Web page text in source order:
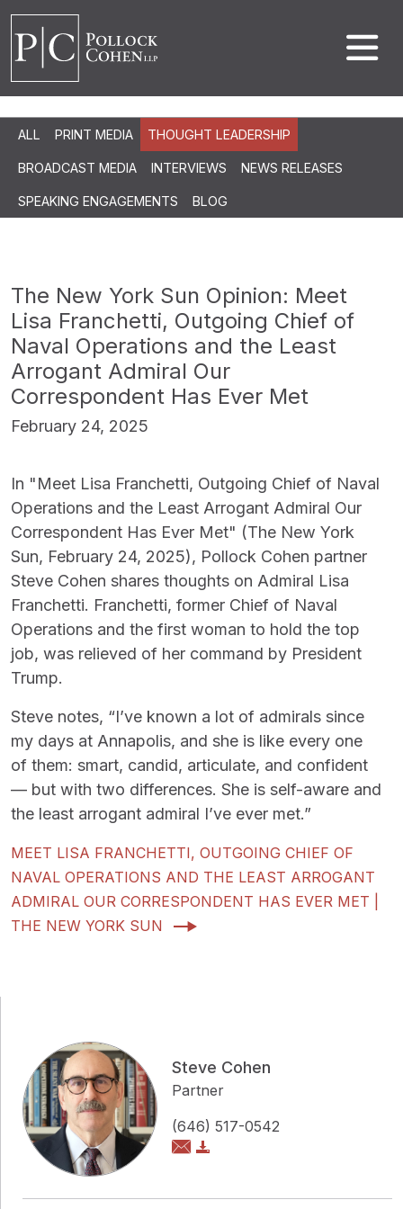
ALL PRINT MEDIA THOUGHT LEADERSHIP
BROADCAST MEDIA INTERVIEWS NEWS RELEASES
SPEAKING ENGAGEMENTS BLOG
The New York Sun Opinion: Meet
Lisa Franchetti, Outgoing Chief of
Naval Operations and the Least
Arrogant Admiral Our
Correspondent Has Ever Met
February 24, 2025
In "Meet Lisa Franchetti, Outgoing Chief of Naval
Operations and the Least Arrogant Admiral Our
Correspondent Has Ever Met" (The New York
Sun, February 24, 2025), Pollock Cohen partner
Steve Cohen shares thoughts on Admiral Lisa
Franchetti. Franchetti, former Chief of Naval
Operations and the first woman to hold the top
job, was relieved of her command by President
Trump.
Steve notes, “I’ve known a lot of admirals since
my days at Annapolis, and she is like every one
of them: smart, candid, articulate, and confident
— but with two differences. She is self-aware and
the least arrogant admiral I’ve ever met.”
MEET LISA FRANCHETTI, OUTGOING CHIEF OF
NAVAL OPERATIONS AND THE LEAST ARROGANT
ADMIRAL OUR CORRESPONDENT HAS EVER MET |
THE NEW YORK SUN
Steve Cohen
Partner
(646) 517-0542